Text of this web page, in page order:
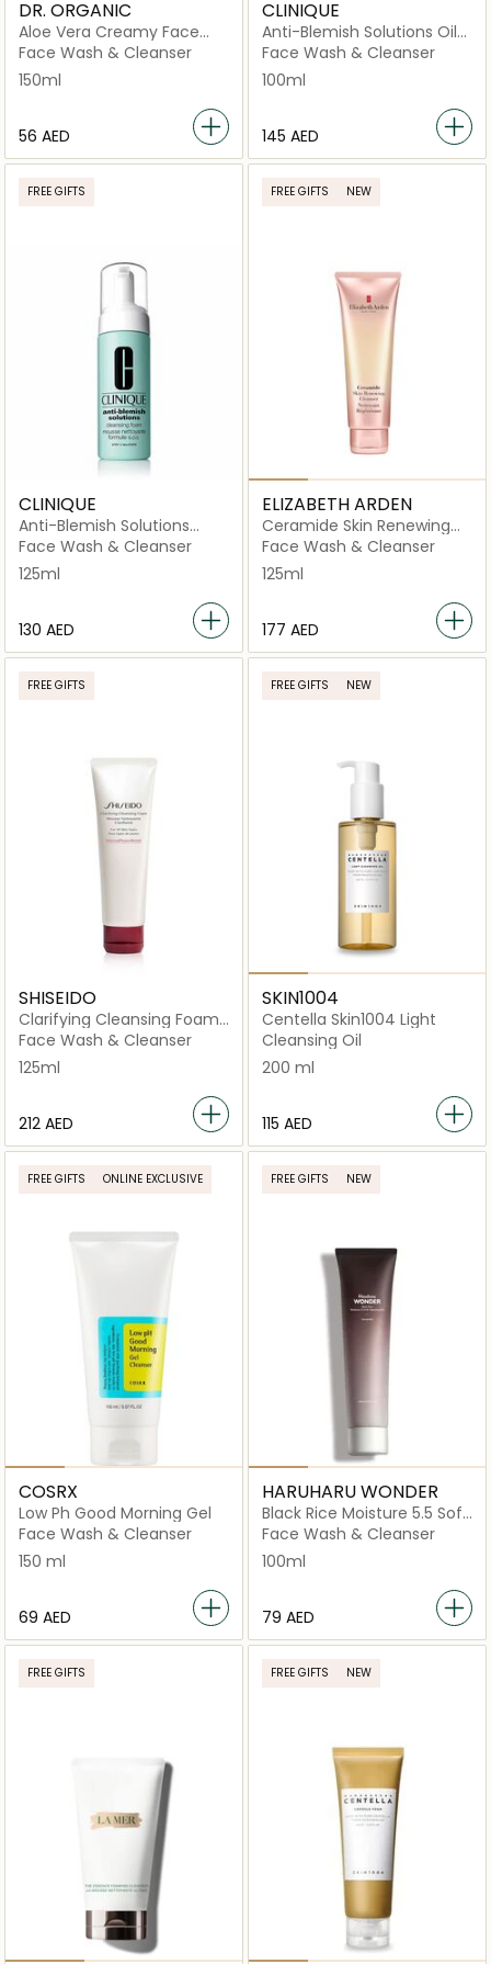
DR. ORGANIC
Aloe Vera Creamy Face
Wash
Face Wash & Cleanser
150ml
⁦56⁩ AED
CLINIQUE
Anti-Blemish Solutions Oil
Control Cleansing Mask
Face Wash & Cleanser
100ml
⁦145⁩ AED
FREE GIFTS
CLINIQUE
Anti-Blemish Solutions
Cleansing Foam
Face Wash & Cleanser
125ml
⁦130⁩ AED
FREE GIFTS NEW
ELIZABETH ARDEN
Ceramide Skin Renewing
Cleanser
Face Wash & Cleanser
125ml
⁦177⁩ AED
FREE GIFTS
SHISEIDO
Clarifying Cleansing Foam
125ml
Face Wash & Cleanser
125ml
⁦212⁩ AED
FREE GIFTS NEW
SKIN1004
Centella Skin1004 Light
Cleansing Oil
200 ml
⁦115⁩ AED
FREE GIFTS ONLINE EXCLUSIVE
COSRX
Low Ph Good Morning Gel
Face Wash & Cleanser
150 ml
⁦69⁩ AED
FREE GIFTS NEW
HARUHARU WONDER
Black Rice Moisture 5.5 Soft
Cleansing Gel
Face Wash & Cleanser
100ml
⁦79⁩ AED
FREE GIFTS FREE GIFTS NEW